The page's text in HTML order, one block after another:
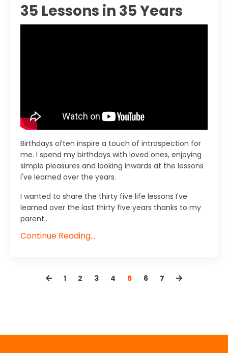
35 Lessons in 35 Years
Birthdays often inspire a touch of introspection for
me. I spend my birthdays with loved ones, enjoying
simple pleasures and looking inwards at the lessons
I've learned over the years.
I wanted to share the thirty five life lessons I've
learned over the last thirty five years thanks to my
parent...
Continue Reading...
1 2 3 4 5 6 7